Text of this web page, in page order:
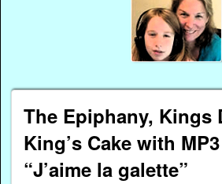
The Epiphany, Kings
King’s Cake with
“J’aime la galette”